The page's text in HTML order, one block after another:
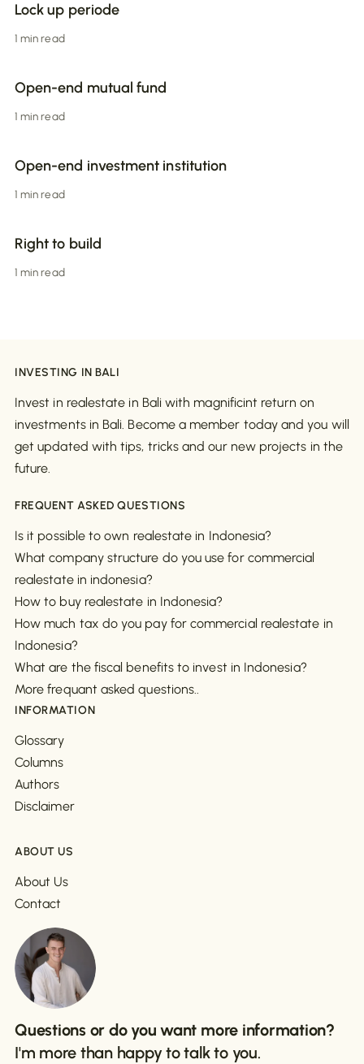
Lock up periode
1 min read
Open-end mutual fund
1 min read
Open-end investment institution
1 min read
Right to build
1 min read
INVESTING IN BALI
Invest in realestate in Bali with magnificint return on
investments in Bali. Become a member today and you will
get updated with tips, tricks and our new projects in the
future.
FREQUENT ASKED QUESTIONS
Is it possible to own realestate in Indonesia?
What company structure do you use for commercial
realestate in indonesia?
How to buy realestate in Indonesia?
How much tax do you pay for commercial realestate in
Indonesia?
What are the fiscal benefits to invest in Indonesia?
More frequant asked questions..
INFORMATION
Glossary
Columns
Authors
Disclaimer
ABOUT US
About Us
Contact
Questions or do you want more information?
I'm more than happy to talk to you.